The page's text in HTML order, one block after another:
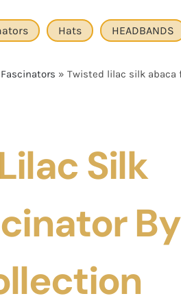
Hats HEADBANDS
» Twisted lilac silk abaca
Silk
By